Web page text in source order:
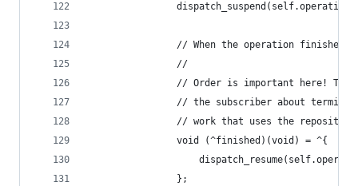
// When the operation
				//
// Order is important here!
// the subscriber about
// work that uses the
				void (^finished)(void) = ^{
				};